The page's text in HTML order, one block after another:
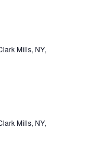
Mills, NY,
Mills, NY,